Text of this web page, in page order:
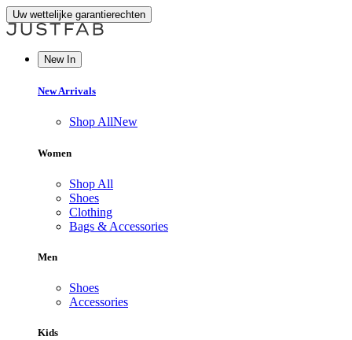
Uw wettelijke garantierechten
New In
New Arrivals
Shop AllNew
Women
Shop All
Shoes
Clothing
Bags & Accessories
Men
Shoes
Accessories
Kids